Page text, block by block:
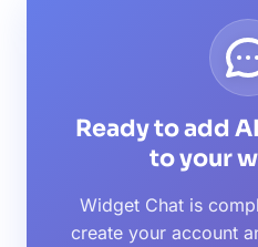
Ready to add
to your
Widget Chat is
create your account